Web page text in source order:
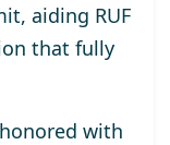
aiding RUF
that fully
with